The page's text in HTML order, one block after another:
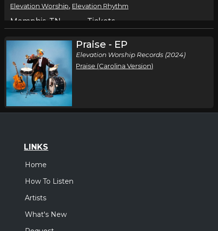
Elevation Worship, Elevation Rhythm
Memphis, TN Tickets
Sunday, October 11
Elevation Nights Tour 2026
Elevation Worship,
Birmingham, AL
Tuesday, October 13
Elevation Worship
Wednesday, October 14
Elevation Nights Tour 2026
Elevation Worship
Praise - EP
Elevation Worship Records (2024)
Praise (Carolina Version)
LINKS
Home
How To Listen
Artists
What's New